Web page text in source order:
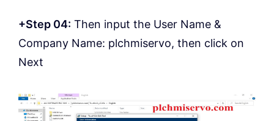
+Step 04: Then input the User Name &
Company Name: plchmiservo, then click on
Next